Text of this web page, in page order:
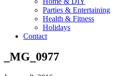
Parties & Entertaining
Health & Fitness
Holidays
Contact
_MG_0977